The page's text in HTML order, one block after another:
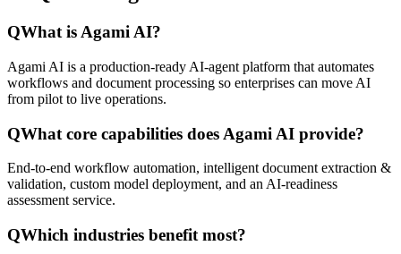
QWhat is Agami AI?
Agami AI is a production-ready AI-agent platform that automates
workflows and document processing so enterprises can move AI
from pilot to live operations.
QWhat core capabilities does Agami AI provide?
End-to-end workflow automation, intelligent document extraction &
validation, custom model deployment, and an AI-readiness
assessment service.
QWhich industries benefit most?